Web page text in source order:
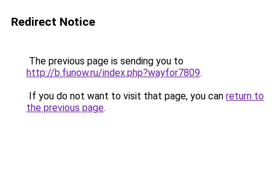
Redirect Notice
The previous page is sending you to
http://b.funow.ru/index.php?wayfor7809.
If you do not want to visit that page, you can return to
the previous page.